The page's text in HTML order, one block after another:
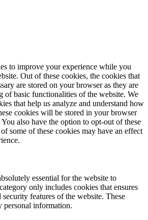
to improve your experience while you
Out of these cookies, the cookies that
are stored on your browser as they are
of basic functionalities of the website. We
that help us analyze and understand how
cookies will be stored in your browser
also have the option to opt-out of these
some of these cookies may have an effect
essential for the website to
only includes cookies that ensures
features of the website. These
personal information.